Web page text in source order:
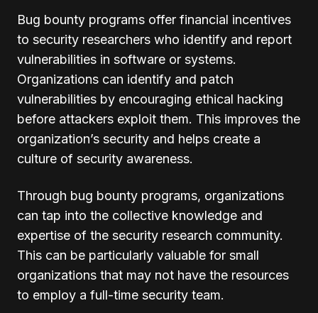
Bug bounty programs offer financial incentives
to security researchers who identify and report
vulnerabilities in software or systems.
Organizations can identify and patch
vulnerabilities by encouraging ethical hacking
before attackers exploit them. This improves the
organization’s security and helps create a
culture of security awareness.
Through bug bounty programs, organizations
can tap into the collective knowledge and
expertise of the security research community.
This can be particularly valuable for small
organizations that may not have the resources
to employ a full-time security team.